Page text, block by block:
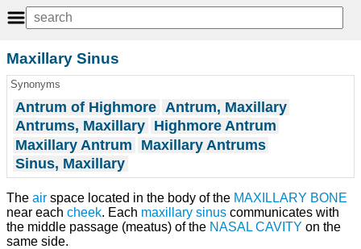
Maxillary Sinus
Synonyms
Antrum of Highmore Antrum, Maxillary
Antrums, Maxillary Highmore Antrum
Maxillary Antrum
Maxillary Antrums
Sinus, Maxillary
The air space located in the body of the MAXILLARY BONE
near each cheek. Each maxillary sinus communicates with
the middle passage (meatus) of the NASAL CAVITY on the
same side.